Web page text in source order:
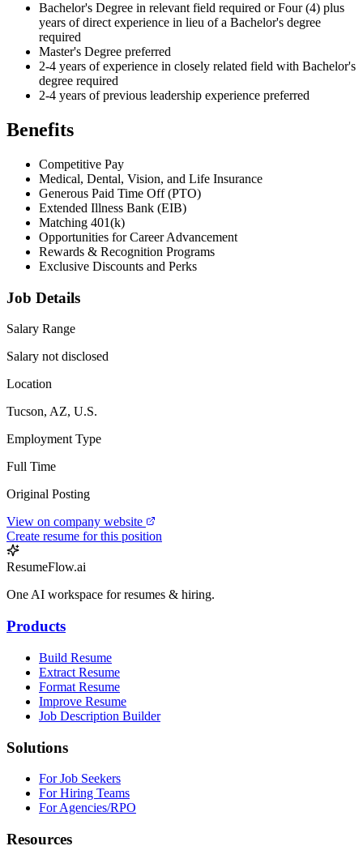
Bachelor's Degree in relevant field required or Four (4) plus
years of direct experience in lieu of a Bachelor's degree
required
Master's Degree preferred
2-4 years of experience in closely related field with Bachelor's
degree required
2-4 years of previous leadership experience preferred
Benefits
Competitive Pay
Medical, Dental, Vision, and Life Insurance
Generous Paid Time Off (PTO)
Extended Illness Bank (EIB)
Matching 401(k)
Opportunities for Career Advancement
Rewards & Recognition Programs
Exclusive Discounts and Perks
Job Details
Salary Range
Salary not disclosed
Location
Tucson, AZ, U.S.
Employment Type
Full Time
Original Posting
View on company website
Create resume for this position
ResumeFlow.ai
One AI workspace for resumes & hiring.
Products
Build Resume
Extract Resume
Format Resume
Improve Resume
Job Description Builder
Solutions
For Job Seekers
For Hiring Teams
For Agencies/RPO
Resources